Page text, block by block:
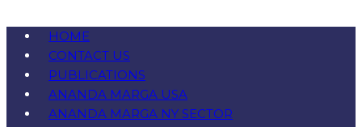
HOME
CONTACT US
PUBLICATIONS
ANANDA MARGA USA
ANANDA MARGA NY SECTOR